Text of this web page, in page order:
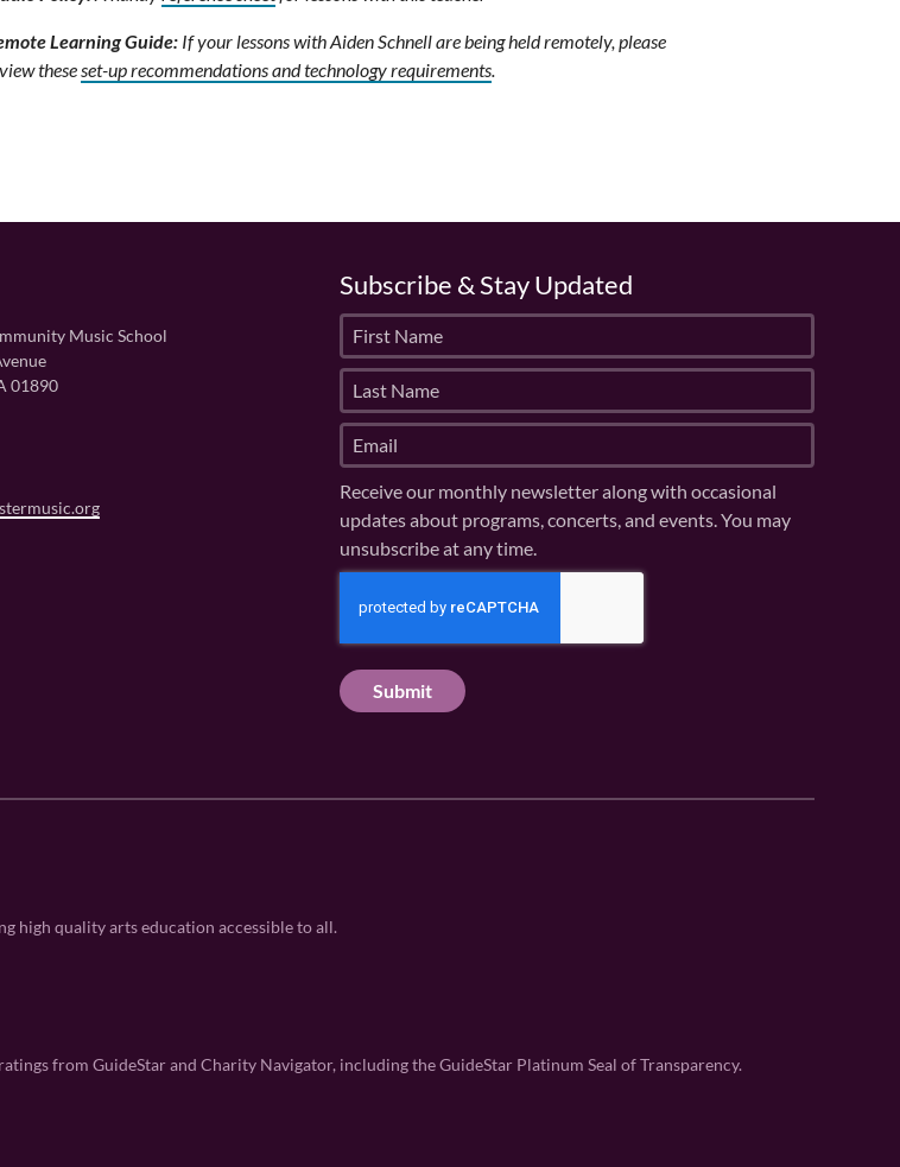
Learning Guide: If your lessons with Aiden Schnell are being held remotely, please
theseset-up recommendations and technology requirements.
Music School
01890
Subscribe & Stay Updated
i
s
N
a
m
e
q
u
e
a
t
N
a
m
e
q
m
a
i
l
(
q
e
Receive our monthly newsletter along with occasional
updates about programs, concerts, and events. You may
unsubscribe at any time.
P
T
C
high quality arts education accessible to all.
from GuideStar and Charity Navigator, including the GuideStar Platinum Seal of Transparency.